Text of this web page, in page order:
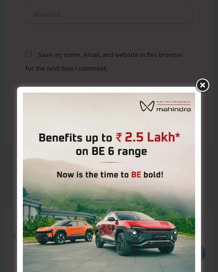
Save my name, email, and website in this browser
for the next time I comment.
Search
Search